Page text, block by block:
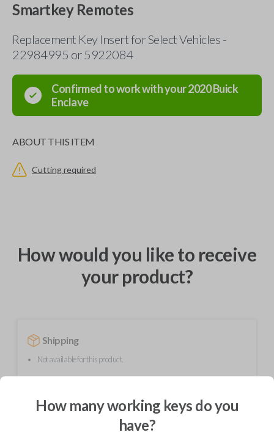
Smartkey Remotes
Replacement Key Insert for Select Vehicles -
22984995 or 5922084
Confirmed to work with your2020Buick
Enclave
ABOUT THIS ITEM
Cutting required
How would you like to receive
your product?
Shipping
Not available for this product.
Mobile Service
From
$254.80
How many working keys do you
have?